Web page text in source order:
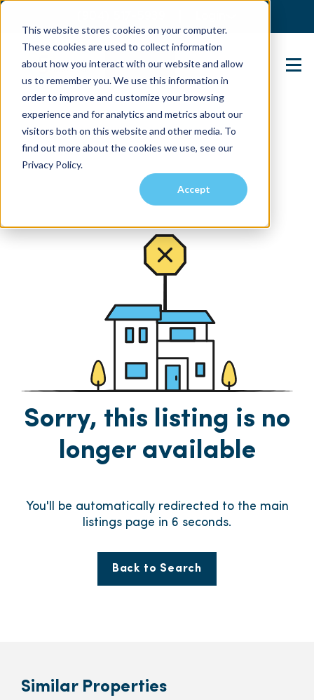
This website stores cookies on your computer.
These cookies are used to collect information
about how you interact with our website and allow
us to remember you. We use this information in
order to improve and customize your browsing
experience and for analytics and metrics about our
visitors both on this website and other media. To
find out more about the cookies we use, see our
Privacy Policy.
Accept
Contact Us
Sorry, this listing is no
longer available
You'll be automatically redirected to the main
listings page in 6 seconds.
Back to Search
Similar Properties